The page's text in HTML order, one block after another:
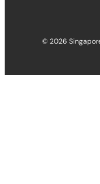
© 2026